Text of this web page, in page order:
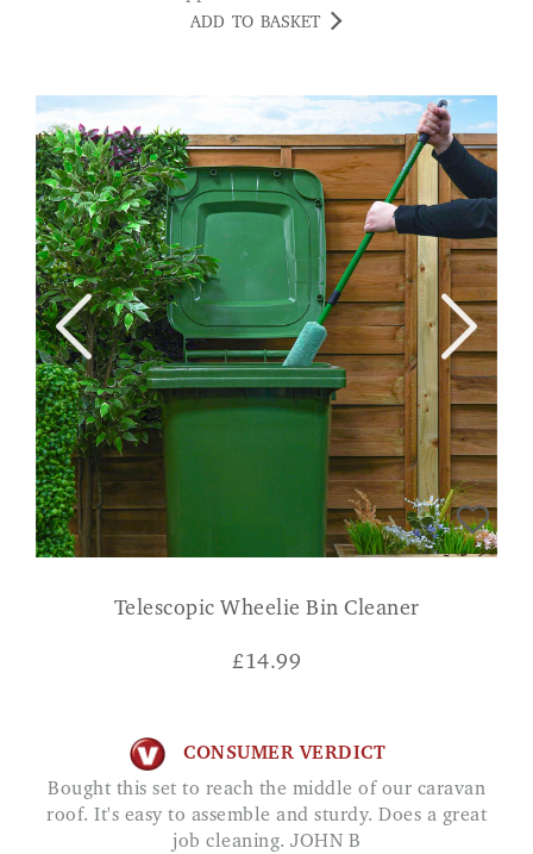
ADD TO BASKET
Telescopic Wheelie Bin Cleaner
£14.99
CONSUMER VERDICT
Bought this set to reach the middle of our caravan
roof. It's easy to assemble and sturdy. Does a great
job cleaning. JOHN B